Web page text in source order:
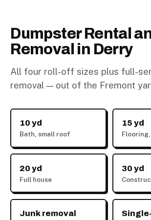
Dumpster Rental
Removal in Derry
All four roll-off sizes plus full-
removal — out of the Fremont
10 yd
Bath, small roof
15 yd
20 yd
Full house
30 yd
Junk removal